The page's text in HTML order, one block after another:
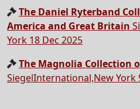
The Daniel Ryterband
America and Great Britain
York 18 Dec 2025
The Magnolia Collection
SiegelInternational,New York